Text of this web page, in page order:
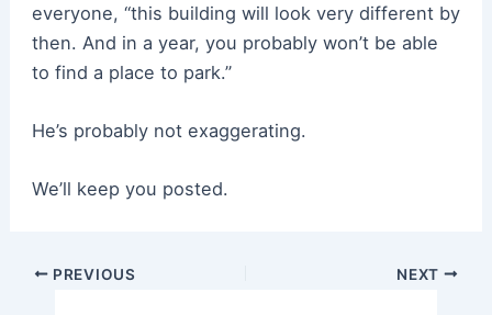
everyone, “this building will look very different by
then. And in a year, you probably won’t be able
to find a place to park.”
He’s probably not exaggerating.
We’ll keep you posted.
Post PREVIOUS NEXT